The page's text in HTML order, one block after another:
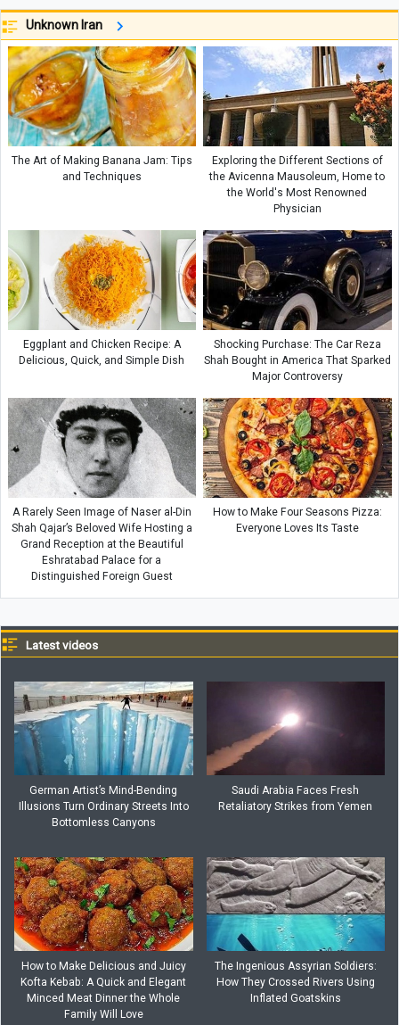
Unknown Iran
The Art of Making Banana Jam: Tips
and Techniques
Exploring the Different Sections of
the Avicenna Mausoleum, Home to
the World's Most Renowned
Physician
Eggplant and Chicken Recipe: A
Delicious, Quick, and Simple Dish
Shocking Purchase: The Car Reza
Shah Bought in America That Sparked
Major Controversy
A Rarely Seen Image of Naser al-Din
Shah Qajar’s Beloved Wife Hosting a
Grand Reception at the Beautiful
Eshratabad Palace for a
Distinguished Foreign Guest
How to Make Four Seasons Pizza:
Everyone Loves Its Taste
Latest videos
German Artist’s Mind-Bending
Illusions Turn Ordinary Streets Into
Bottomless Canyons
Saudi Arabia Faces Fresh
Retaliatory Strikes from Yemen
How to Make Delicious and Juicy
Kofta Kebab: A Quick and Elegant
Minced Meat Dinner the Whole
Family Will Love
The Ingenious Assyrian Soldiers:
How They Crossed Rivers Using
Inflated Goatskins